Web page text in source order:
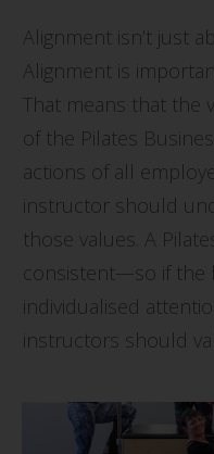
Alignment isn’t just
Alignment is
That means that the
of the Pilates
actions of all
instructor should
those values. A
consistent—so if the
individualised
instructors should